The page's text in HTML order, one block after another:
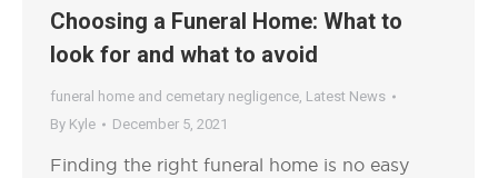
Choosing a Funeral Home: What to
look for and what to avoid
funeral home and cemetary negligence, Latest News
By Kyle December 5, 2021
Finding the right funeral home is no easy